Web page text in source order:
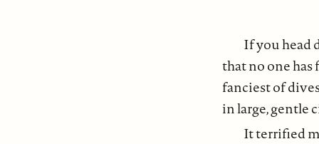
If you head
that no one
fanciest of
in large, gentle
It terrified